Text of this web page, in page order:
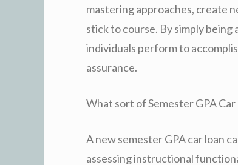
mastering approaches, create
stick to course. By simply
individuals perform to
assurance.
What sort of Semester GPA
A new semester GPA car loan
assessing instructional